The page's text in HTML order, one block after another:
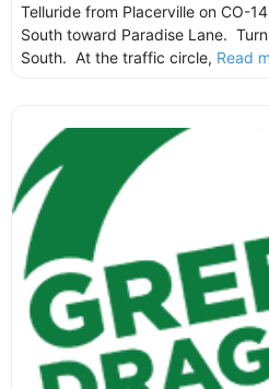
Telluride from Placerville on CO-
South toward Paradise Lane.
South. At the traffic circle, Read